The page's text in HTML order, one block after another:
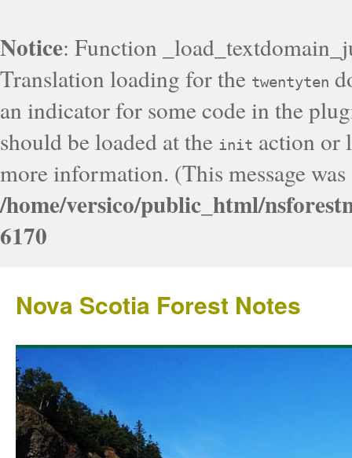
Notice: Function
Translation loading for the twentyten
an indicator for some code in the
should be loaded at the init action or
more information. (This message
/home/versico/public_html/
6170
Nova Scotia Forest Notes